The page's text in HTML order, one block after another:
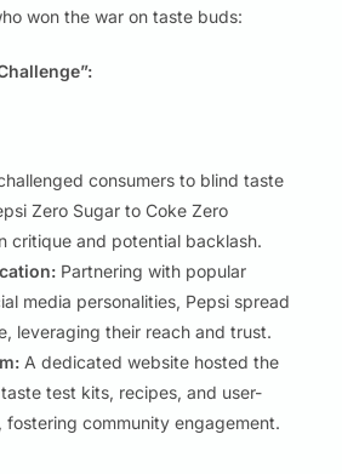
won the war on taste buds:
consumers to blind taste
Zero Sugar to Coke Zero
critique and potential backlash.
Partnering with popular
media personalities, Pepsi spread
leveraging their reach and trust.
A dedicated website hosted the
test kits, recipes, and user-
community engagement.